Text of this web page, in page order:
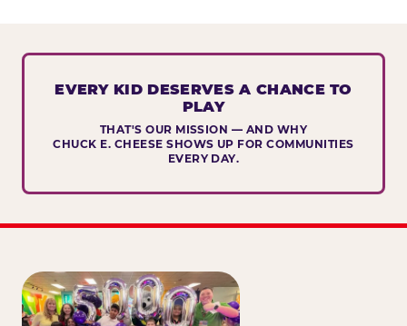
EVERY KID DESERVES A CHANCE TO
PLAY
THAT'S OUR MISSION — AND WHY
CHUCK E. CHEESE SHOWS UP FOR COMMUNITIES
EVERY DAY.